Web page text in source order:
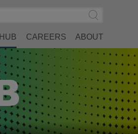
Submit
Search
HUB CAREERS ABOUT